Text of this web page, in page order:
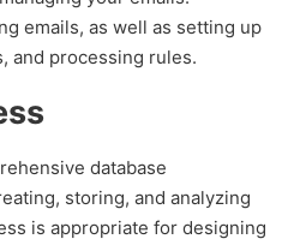
emails, as well as setting up
and processing rules.
database
storing, and analyzing
is appropriate for designing